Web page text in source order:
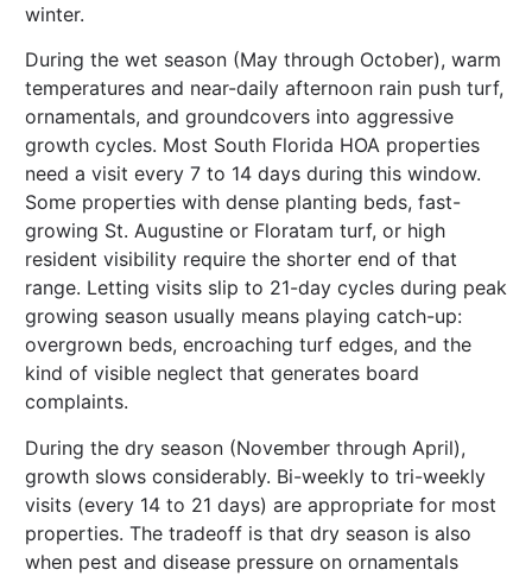
winter.
During the wet season (May through October), warm
temperatures and near-daily afternoon rain push turf,
ornamentals, and groundcovers into aggressive
growth cycles. Most South Florida HOA properties
need a visit every 7 to 14 days during this window.
Some properties with dense planting beds, fast-
growing St. Augustine or Floratam turf, or high
resident visibility require the shorter end of that
range. Letting visits slip to 21-day cycles during peak
growing season usually means playing catch-up:
overgrown beds, encroaching turf edges, and the
kind of visible neglect that generates board
complaints.
During the dry season (November through April),
growth slows considerably. Bi-weekly to tri-weekly
visits (every 14 to 21 days) are appropriate for most
properties. The tradeoff is that dry season is also
when pest and disease pressure on ornamentals